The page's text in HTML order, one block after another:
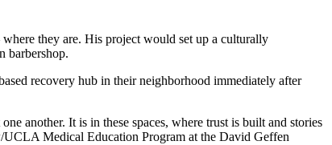
they are. His project would set up a culturally
barbershop.
recovery hub in their neighborhood immediately after
another. It is in these spaces, where trust is built and stories
UCLA Medical Education Program at the David Geffen